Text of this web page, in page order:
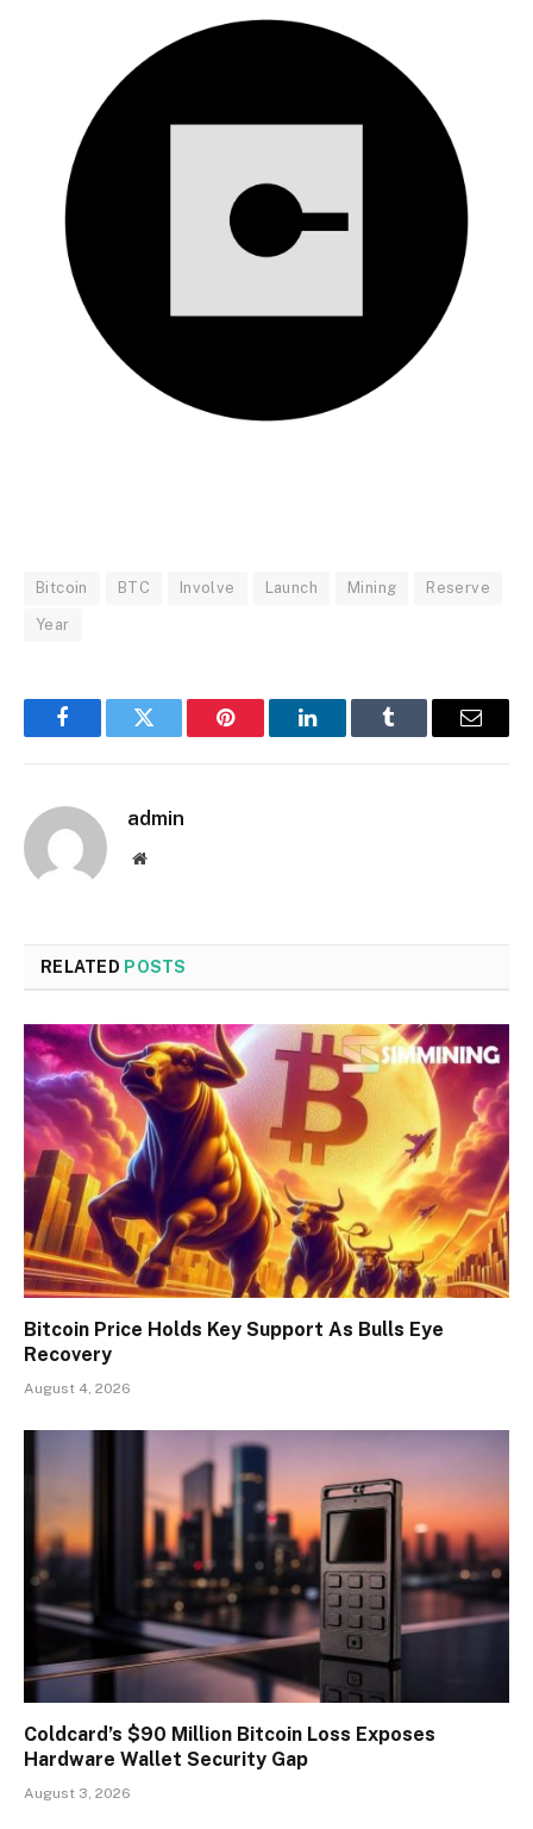
Bitcoin BTC Involve Launch Mining Reserve
Year
FacebookTwitter Pinterest LinkedInTumblr Email
admin
Website
RELATED POSTS
Bitcoin Price Holds Key Support As Bulls Eye
Recovery
August 4, 2026
Coldcard’s $90 Million Bitcoin Loss Exposes
Hardware Wallet Security Gap
August 3, 2026